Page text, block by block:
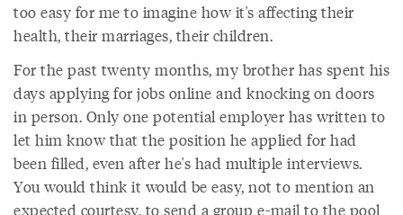
too easy for me to imagine how it's affecting their
health, their marriages, their children.
For the past twenty months, my brother has spent his
days applying for jobs online and knocking on doors
in person. Only one potential employer has written to
let him know that the position he applied for had
been filled, even after he's had multiple interviews.
You would think it would be easy, not to mention an
expected courtesy, to send a group e-mail to the pool